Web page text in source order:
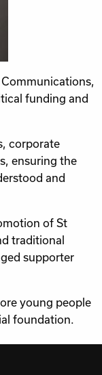
funding and
corporate
ensuring the
and
of St
traditional
supporter
young people
foundation.